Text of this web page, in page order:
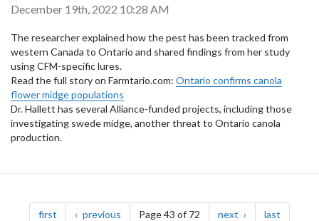
December 19th, 2022 10:28 AM
The researcher explained how the pest has been tracked from
western Canada to Ontario and shared findings from her study
using CFM-specific lures.
Read the full story on Farmtario.com: Ontario confirms canola
flower midge populations
Dr. Hallett has several Alliance-funded projects, including those
investigating swede midge, another threat to Ontario canola
production.
Pagination
first page previous pagePage 43 of 72 next page last